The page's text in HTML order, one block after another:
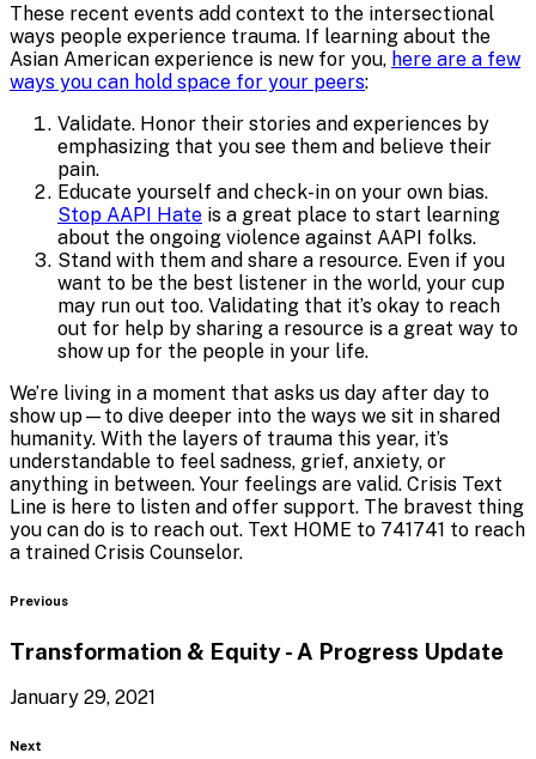
These recent events add context to the intersectional
ways people experience trauma. If learning about the
Asian American experience is new for you, here are a few
ways you can hold space for your peers:
Validate. Honor their stories and experiences by
emphasizing that you see them and believe their
pain.
Educate yourself and check-in on your own bias.
Stop AAPI Hate is a great place to start learning
about the ongoing violence against AAPI folks.
Stand with them and share a resource. Even if you
want to be the best listener in the world, your cup
may run out too. Validating that it’s okay to reach
out for help by sharing a resource is a great way to
show up for the people in your life.
We’re living in a moment that asks us day after day to
show up—to dive deeper into the ways we sit in shared
humanity. With the layers of trauma this year, it’s
understandable to feel sadness, grief, anxiety, or
anything in between. Your feelings are valid. Crisis Text
Line is here to listen and offer support. The bravest thing
you can do is to reach out. Text HOME to 741741 to reach
a trained Crisis Counselor.
PreviousBlog
Transformation & Equity - A Progress Update
January 29, 2021
Next